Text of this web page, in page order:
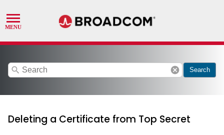
search cancel Search
Deleting a Certificate from Top Secret